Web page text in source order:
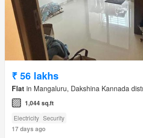
₹ 56 lakhs
Flat in Mangaluru, Dakshina Kannada
1,044 sq.ft
Electricity Security
17 days ago